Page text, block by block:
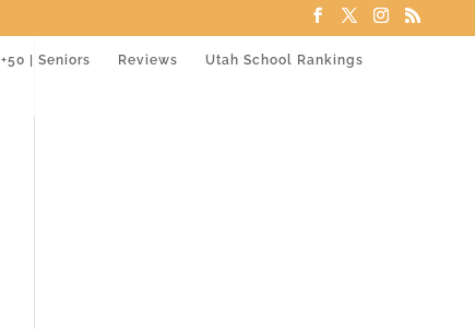
+50 | Seniors Reviews Utah School Rankings